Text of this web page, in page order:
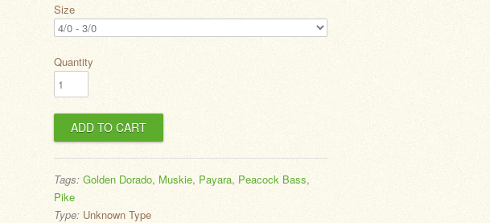
Size
Quantity
Tags: Golden Dorado, Muskie, Payara, Peacock Bass,
Pike
Type: Unknown Type